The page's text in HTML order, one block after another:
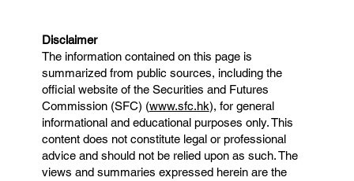
Disclaimer
The information contained on this page is
summarized from public sources, including the
official website of the Securities and Futures
Commission (SFC) (www.sfc.hk), for general
informational and educational purposes only. This
content does not constitute legal or professional
advice and should not be relied upon as such. The
views and summaries expressed herein are the